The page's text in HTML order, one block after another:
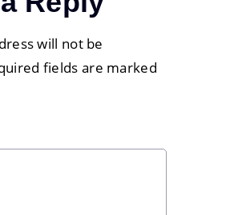
will not be
fields are marked